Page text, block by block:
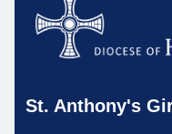
St. Anthony's